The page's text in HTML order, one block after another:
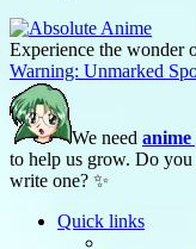
Experience the wonder
Warning: Unmarked
We need
to help us grow. Do you
write one? ✨
Quick links